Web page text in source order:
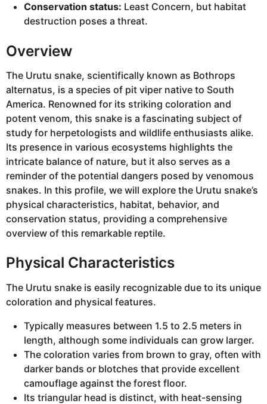
Conservation status: Least Concern, but habitat
destruction poses a threat.
Overview
The Urutu snake, scientifically known as Bothrops
alternatus, is a species of pit viper native to South
America. Renowned for its striking coloration and
potent venom, this snake is a fascinating subject of
study for herpetologists and wildlife enthusiasts alike.
Its presence in various ecosystems highlights the
intricate balance of nature, but it also serves as a
reminder of the potential dangers posed by venomous
snakes. In this profile, we will explore the Urutu snake’s
physical characteristics, habitat, behavior, and
conservation status, providing a comprehensive
overview of this remarkable reptile.
Physical Characteristics
The Urutu snake is easily recognizable due to its unique
coloration and physical features.
Typically measures between 1.5 to 2.5 meters in
length, although some individuals can grow larger.
The coloration varies from brown to gray, often with
darker bands or blotches that provide excellent
camouflage against the forest floor.
Its triangular head is distinct, with heat-sensing